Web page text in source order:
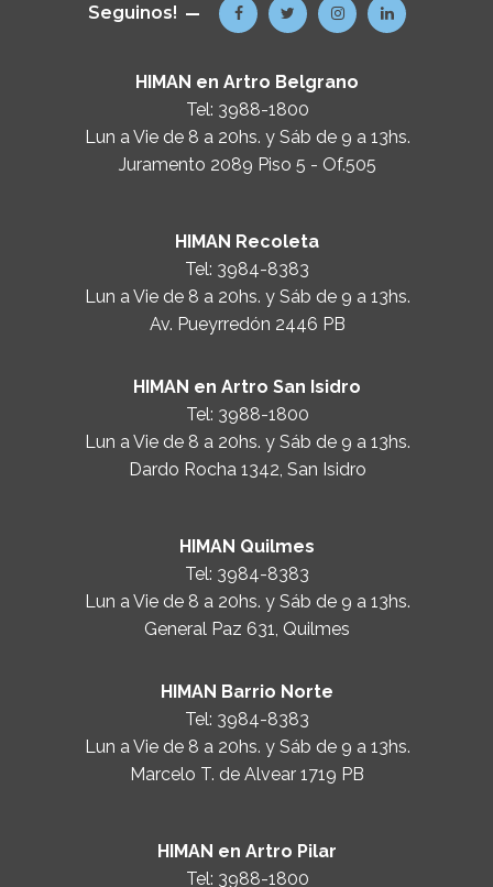
Seguinos!
HIMAN en Artro Belgrano
Tel: 3988-1800
Lun a Vie de 8 a 20hs. y Sáb de 9 a 13hs.
Juramento 2089 Piso 5 - Of.505
HIMAN Recoleta
Tel: 3984-8383
Lun a Vie de 8 a 20hs. y Sáb de 9 a 13hs.
Av. Pueyrredón 2446 PB
HIMAN en Artro San Isidro
Tel: 3988-1800
Lun a Vie de 8 a 20hs. y Sáb de 9 a 13hs.
Dardo Rocha 1342, San Isidro
HIMAN Quilmes
Tel: 3984-8383
Lun a Vie de 8 a 20hs. y Sáb de 9 a 13hs.
General Paz 631, Quilmes
HIMAN Barrio Norte
Tel: 3984-8383
Lun a Vie de 8 a 20hs. y Sáb de 9 a 13hs.
Marcelo T. de Alvear 1719 PB
HIMAN en Artro Pilar
Tel: 3988-1800